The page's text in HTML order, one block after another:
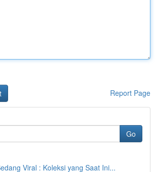
Report Page
Go
Viral : Koleksi yang Saat Ini...